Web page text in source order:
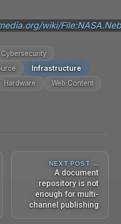
wiki/
Cybersecurity
Infrastructure
Hardware
Web Content
NEXT POST →
A document
repository is not
enough for multi-
channel publishing